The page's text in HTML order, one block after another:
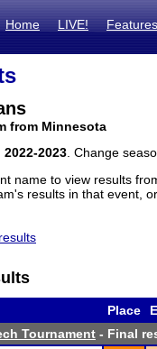
Home LIVE! Features
from Minnesota
2022-2023 . Change
name to view results
results in that event,
Place
Tournament - Final